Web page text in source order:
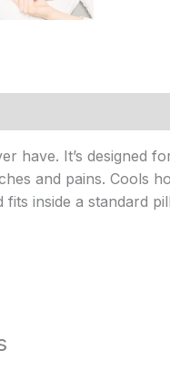
have. It’s
and pains. Cools
inside a standard